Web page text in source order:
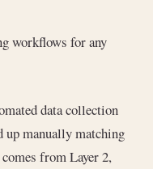
workflows for any
data collection
up manually matching
from Layer 2,